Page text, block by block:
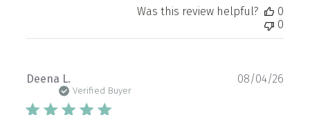
Was this review helpful?
0
0
Deena L.
Verified Buyer
08/04/26